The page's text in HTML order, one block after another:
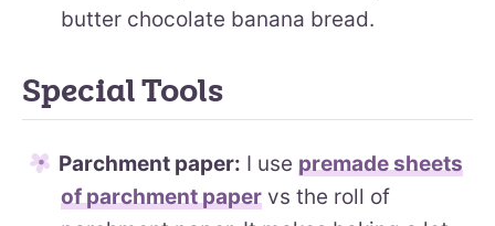
butter chocolate banana bread.
Special Tools
Parchment paper: I use premade sheets
of parchment paper vs the roll of